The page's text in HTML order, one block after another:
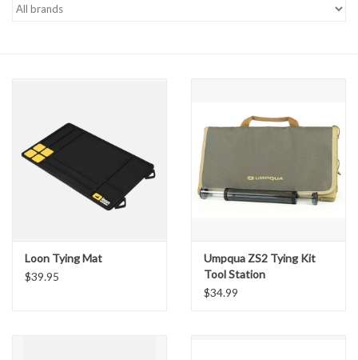
Loon Tying Mat
$39.95
Umpqua ZS2 Tying Kit
Tool Station
$34.99